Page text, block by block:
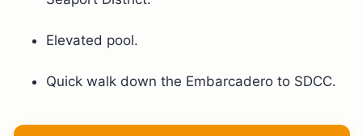
Elevated pool.
Quick walk down the Embarcadero to SDCC.